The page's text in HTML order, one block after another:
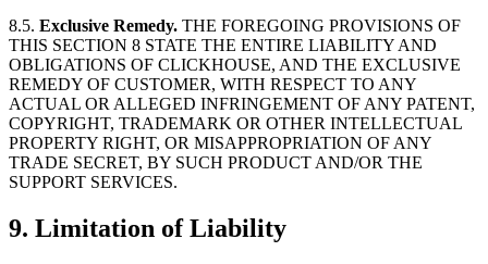
8.5. Exclusive Remedy. THE FOREGOING PROVISIONS OF
THIS SECTION 8 STATE THE ENTIRE LIABILITY AND
OBLIGATIONS OF CLICKHOUSE, AND THE EXCLUSIVE
REMEDY OF CUSTOMER, WITH RESPECT TO ANY
ACTUAL OR ALLEGED INFRINGEMENT OF ANY PATENT,
COPYRIGHT, TRADEMARK OR OTHER INTELLECTUAL
PROPERTY RIGHT, OR MISAPPROPRIATION OF ANY
TRADE SECRET, BY SUCH PRODUCT AND/OR THE
SUPPORT SERVICES.
9. Limitation of Liability